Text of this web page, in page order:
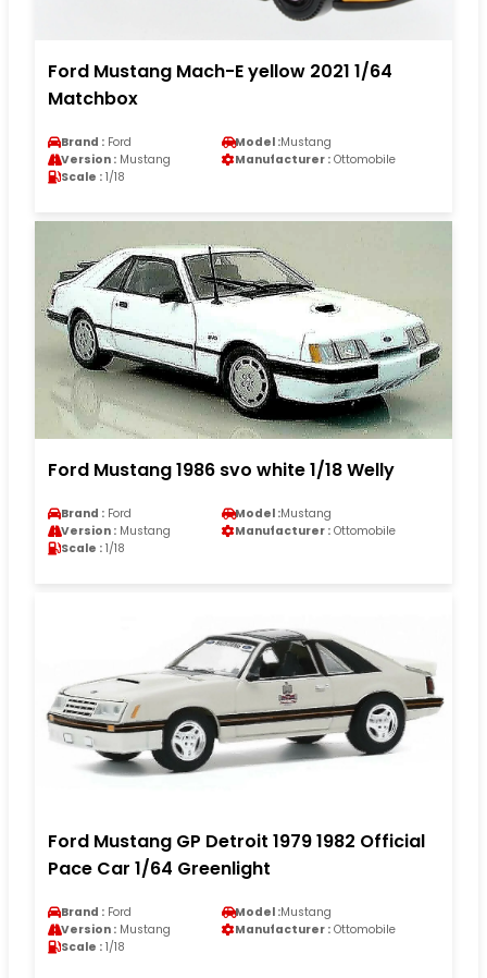
Ford Mustang Mach-E yellow 2021 1/64
Matchbox
Brand : Ford Model :Mustang
Version : Mustang Manufacturer : Ottomobile
Scale : 1/18
Ford Mustang 1986 svo white 1/18 Welly
Brand : Ford Model :Mustang
Version : Mustang Manufacturer : Ottomobile
Scale : 1/18
Ford Mustang GP Detroit 1979 1982 Official
Pace Car 1/64 Greenlight
Brand : Ford Model :Mustang
Version : Mustang Manufacturer : Ottomobile
Scale : 1/18